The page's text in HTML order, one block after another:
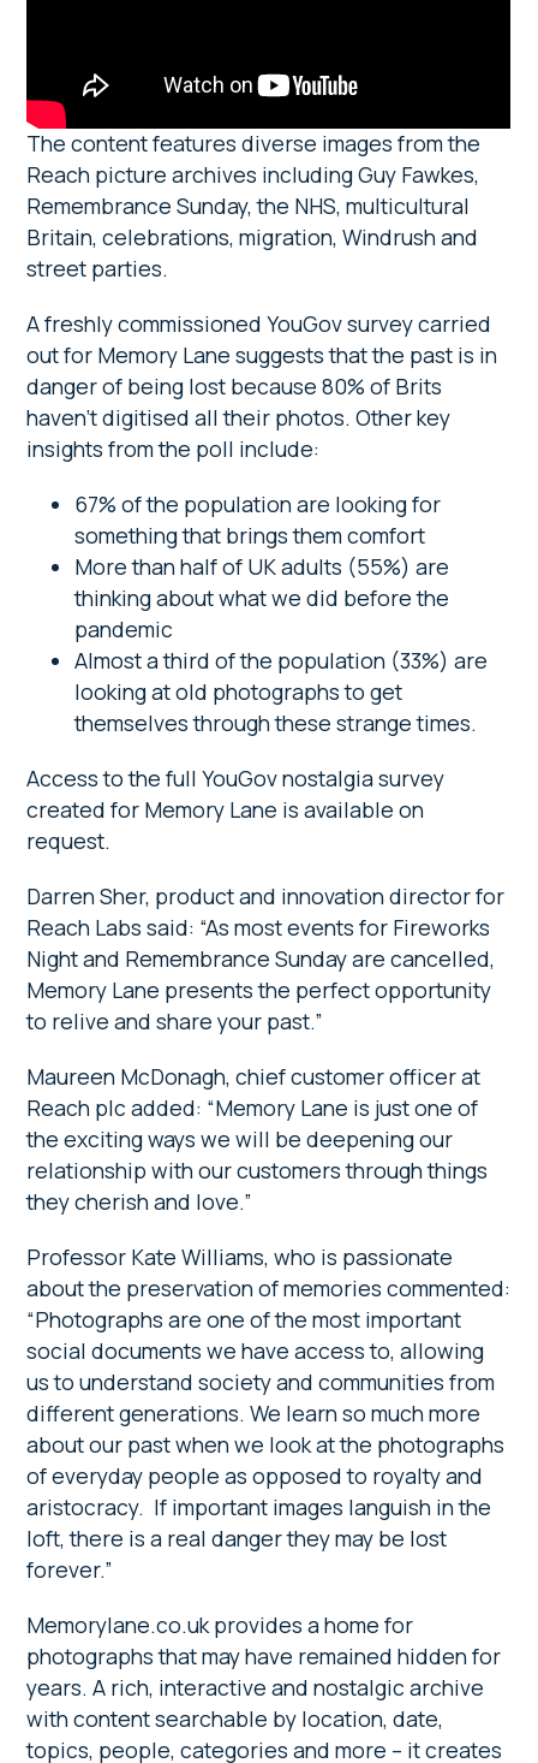
The content features diverse images from the
Reach picture archives including Guy Fawkes,
Remembrance Sunday, the NHS, multicultural
Britain, celebrations, migration, Windrush and
street parties.
A freshly commissioned YouGov survey carried
out for Memory Lane suggests that the past is in
danger of being lost because 80% of Brits
haven’t digitised all their photos. Other key
insights from the poll include:
67% of the population are looking for
something that brings them comfort
More than half of UK adults (55%) are
thinking about what we did before the
pandemic
Almost a third of the population (33%) are
looking at old photographs to get
themselves through these strange times.
Access to the full YouGov nostalgia survey
created for Memory Lane is available on
request.
Darren Sher, product and innovation director for
Reach Labs said: “As most events for Fireworks
Night and Remembrance Sunday are cancelled,
Memory Lane presents the perfect opportunity
to relive and share your past.”
Maureen McDonagh, chief customer officer at
Reach plc added: “Memory Lane is just one of
the exciting ways we will be deepening our
relationship with our customers through things
they cherish and love.”
Professor Kate Williams, who is passionate
about the preservation of memories commented:
“Photographs are one of the most important
social documents we have access to, allowing
us to understand society and communities from
different generations. We learn so much more
about our past when we look at the photographs
of everyday people as opposed to royalty and
aristocracy. If important images languish in the
loft, there is a real danger they may be lost
forever.”
Memorylane.co.uk provides a home for
photographs that may have remained hidden for
years. A rich, interactive and nostalgic archive
with content searchable by location, date,
topics, people, categories and more – it creates